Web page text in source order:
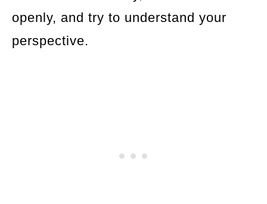
openly, and try to understand your
perspective.